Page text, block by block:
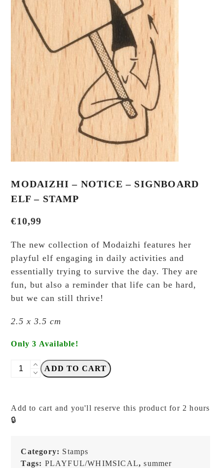
MODAIZHI – NOTICE – SIGNBOARD
ELF – STAMP
€10,99
The new collection of Modaizhi features her
playful elf engaging in daily activities and
essentially trying to survive the day. They are
fun, but also a reminder that life can be hard,
but we can still thrive!
2.5 x 3.5 cm
Only 3 Available!
Modaizhi
Signboard
Elf
Stamp
quantity
ADD TO CART
Add to cart and you'll reserve this product for 2 hours
🔒
Category: Stamps
Tags: PLAYFUL/WHIMSICAL,summer